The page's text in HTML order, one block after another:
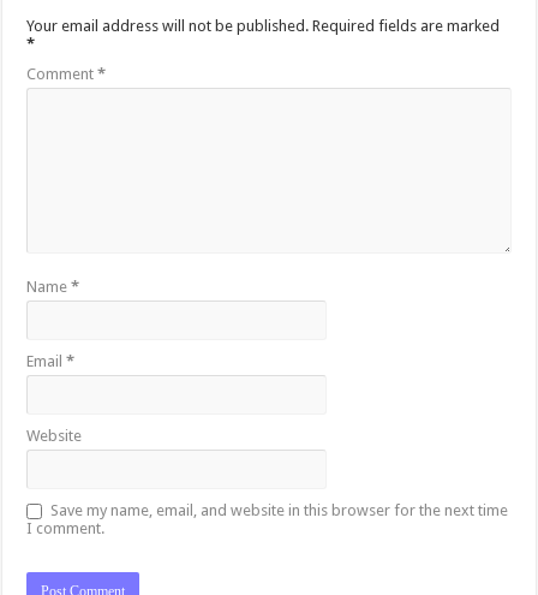
Your email address will not be published. Required fields are marked
*
Comment*
Name*
Email*
Website
Save my name, email, and website in this browser for the next time
I comment.